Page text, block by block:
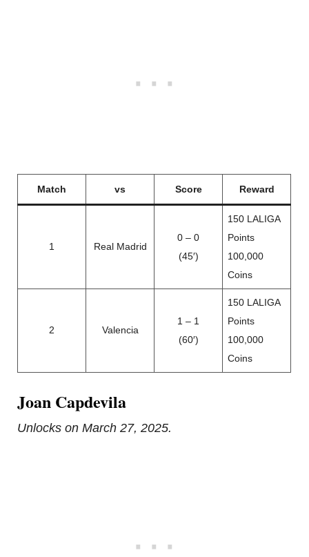
Match vs Score Reward
1 Real Madrid
0 – 0
(45′)
150 LALIGA
Points
100,000
Coins
2 Valencia
1 – 1
(60′)
150 LALIGA
Points
100,000
Coins
Joan Capdevila
Unlocks on March 27, 2025.